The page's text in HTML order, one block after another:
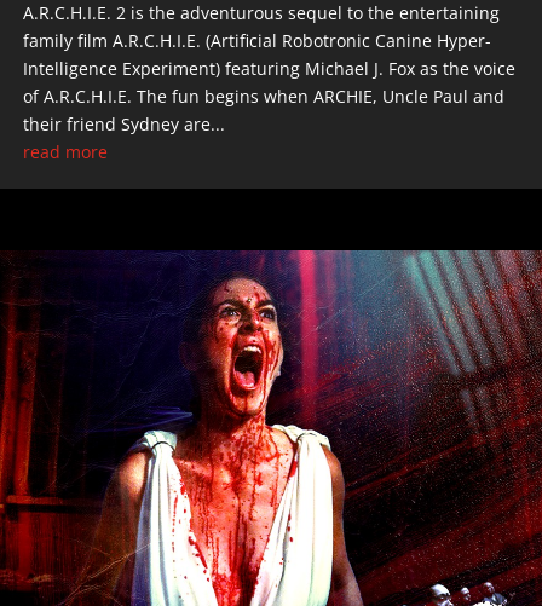
A.R.C.H.I.E. 2 is the adventurous sequel to the entertaining
family film A.R.C.H.I.E. (Artificial Robotronic Canine Hyper-
Intelligence Experiment) featuring Michael J. Fox as the voice
of A.R.C.H.I.E. The fun begins when ARCHIE, Uncle Paul and
their friend Sydney are...
read more